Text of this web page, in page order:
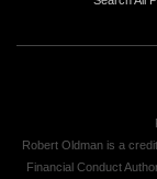
Robert Oldman is a
Financial Conduct